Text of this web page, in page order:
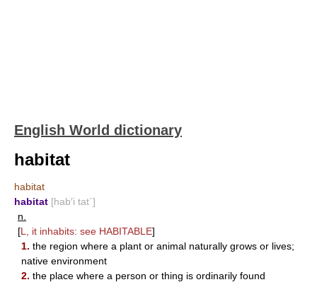
English World dictionary
habitat
habitat
habitat [hab′i tat΄]
n.
[L, it inhabits: see HABITABLE]
1. the region where a plant or animal naturally grows or lives;
native environment
2. the place where a person or thing is ordinarily found